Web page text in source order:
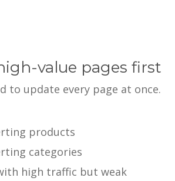
value pages first
to update every page at once.
products
categories
high traffic but weak